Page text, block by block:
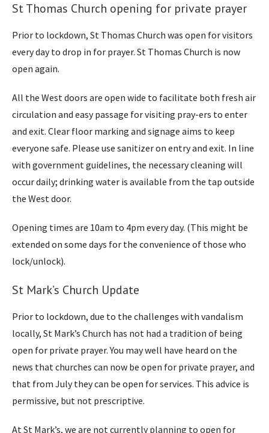
St Thomas Church opening for private prayer
Prior to lockdown, St Thomas Church was open for visitors
every day to drop in for prayer. St Thomas Church is now
open again.
All the West doors are open wide to facilitate both fresh air
circulation and easy passage for visiting pray-ers to enter
and exit. Clear floor marking and signage aims to keep
everyone safe. Please use sanitizer on entry and exit. In line
with government guidelines, the necessary cleaning will
occur daily; drinking water is available from the tap outside
the West door.
Opening times are 10am to 4pm every day. (This might be
extended on some days for the convenience of those who
lock/unlock).
St Mark’s Church Update
Prior to lockdown, due to the challenges with vandalism
locally, St Mark’s Church has not had a tradition of being
open for private prayer. You may well have heard on the
news that churches can now be open for private prayer, and
that from July they can be open for services. This advice is
permissive, but not prescriptive.
At St Mark’s, we are not currently planning to open for